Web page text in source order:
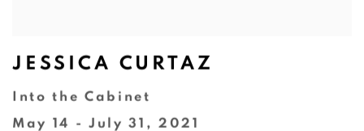
JESSICA CURTAZ
Into the Cabinet
May 14 - July 31, 2021